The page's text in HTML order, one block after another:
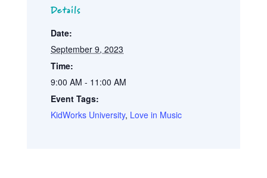
Details
Date:
September 9, 2023
Time:
9:00 AM - 11:00 AM
Event Tags:
KidWorks University, Love in Music